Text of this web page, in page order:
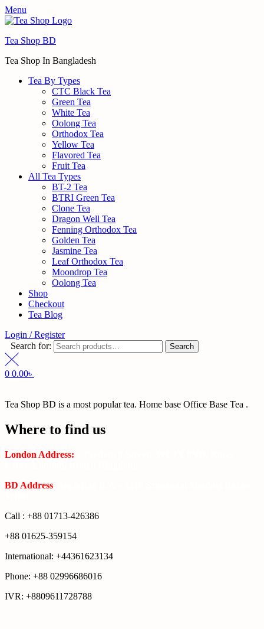
Menu
Tea Shop BD
Tea Shop In Bangladesh
Tea By Types
CTC Black Tea
Green Tea
White Tea
Oolong Tea
Orthodox Tea
Yellow Tea
Flavored Tea
Fruit Tea
All Tea Types
BT-2 Tea
BTRI Green Tea
Clone Tea
Dragon Well Tea
Fenning Orthodox Tea
Golden Tea
Jasmine Tea
Leaf Orthodox Tea
Moondrop Tea
Oolong Tea
Shop
Checkout
Tea Blog
Login / Register
Search for:
Search
0 0.00৳
Tea Shop BD is a most popular tea. Home base Office Base Tea .
Where to find us
London Address:
BD Address
Call : +88 01713-426386
+88 01625-359154
International: +44361623134
Phone: +88 02996686016
IVR: +8809611728788